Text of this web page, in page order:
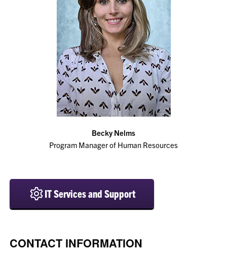
Becky Nelms
Program Manager of Human Resources
IT Services and Support
CONTACT INFORMATION